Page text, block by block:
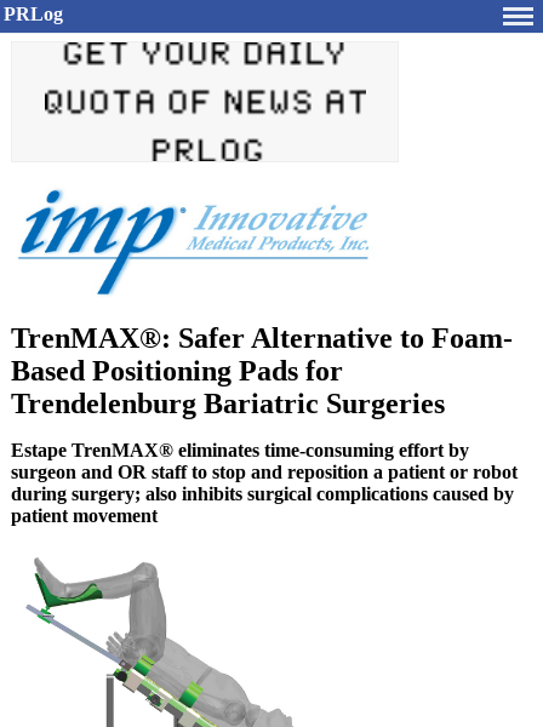
PRLog
TrenMAX®: Safer Alternative to Foam-
Based Positioning Pads for
Trendelenburg Bariatric Surgeries
Estape TrenMAX® eliminates time-consuming effort by
surgeon and OR staff to stop and reposition a patient or robot
during surgery; also inhibits surgical complications caused by
patient movement